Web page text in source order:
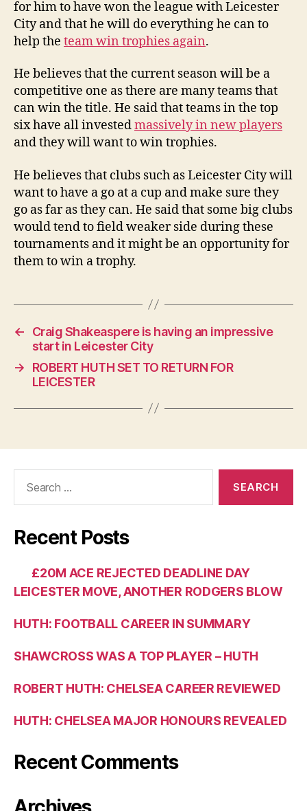
for him to have won the league with Leicester
City and that he will do everything he can to
help the team win trophies again.
He believes that the current season will be a
competitive one as there are many teams that
can win the title. He said that teams in the top
six have all investedmassively in new players
and they will want to win trophies.
He believes that clubs such as Leicester City will
want to have a go at a cup and make sure they
go as far as they can. He said that some big clubs
would tend to field weaker side during these
tournaments and it might be an opportunity for
them to win a trophy.
←
Craig Shakeaspere is having an impressive
start in Leicester City
→
ROBERT HUTH SET TO RETURN FOR
LEICESTER
Recent Posts
£20M ACE REJECTED DEADLINE DAY
LEICESTER MOVE, ANOTHER RODGERS BLOW
HUTH: FOOTBALL CAREER IN SUMMARY
SHAWCROSS WAS A TOP PLAYER – HUTH
ROBERT HUTH: CHELSEA CAREER REVIEWED
HUTH: CHELSEA MAJOR HONOURS REVEALED
Recent Comments